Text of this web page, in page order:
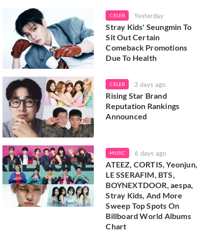
CELEB Yesterday
Stray Kids' Seungmin To
Sit Out Certain
Comeback Promotions
Due To Health
CELEB 3 days ago
Rising Star Brand
Reputation Rankings
Announced
MUSIC 6 days ago
ATEEZ, CORTIS, Yeonjun,
LE SSERAFIM, BTS,
BOYNEXTDOOR, aespa,
Stray Kids, And More
Sweep Top Spots On
Billboard World Albums
Chart